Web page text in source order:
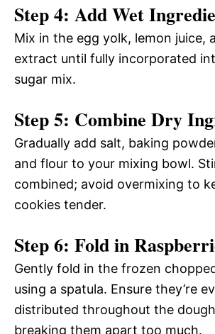
Step 4: Add Wet
Mix in the egg yolk, lemon juice,
extract until fully incorporated
sugar mix.
Step 5: Combine Dry
Gradually add salt, baking
and flour to your mixing bowl.
combined; avoid overmixing to
cookies tender.
Step 6: Fold in
Gently fold in the frozen
using a spatula. Ensure they’re
distributed throughout the
breaking them apart too much.